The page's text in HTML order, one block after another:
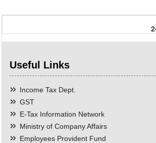
Useful Links
Income Tax Dept.
GST
E-Tax Information Network
Ministry of Company Affairs
Employees Provident Fund